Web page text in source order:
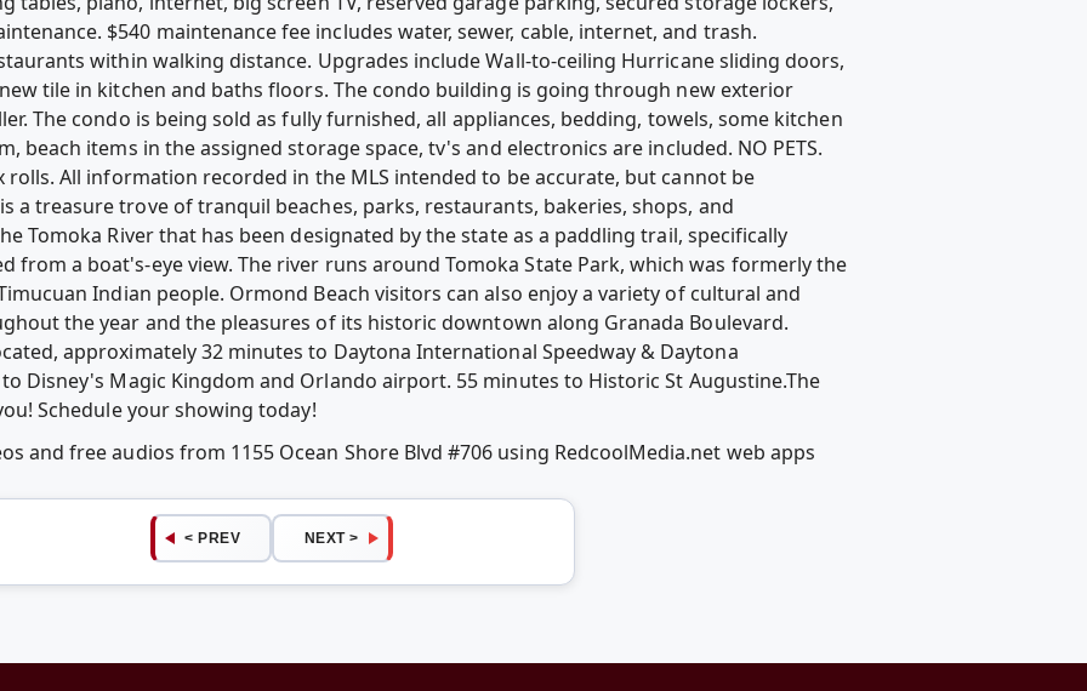
$540 maintenance fee includes water, sewer, cable, internet, and trash.
within walking distance. Upgrades include Wall-to-ceiling Hurricane sliding doors,
tile in kitchen and baths floors. The condo building is going through new exterior
The condo is being sold as fully furnished, all appliances, bedding, towels, some kitchen
beach items in the assigned storage space, tv's and electronics are included. NO PETS.
All information recorded in the MLS intended to be accurate, but cannot be
a treasure trove of tranquil beaches, parks, restaurants, bakeries, shops, and
Tomoka River that has been designated by the state as a paddling trail, specifically
from a boat's-eye view. The river runs around Tomoka State Park, which was formerly the
Indian people. Ormond Beach visitors can also enjoy a variety of cultural and
the year and the pleasures of its historic downtown along Granada Boulevard.
approximately 32 minutes to Daytona International Speedway & Daytona
Disney's Magic Kingdom and Orlando airport. 55 minutes to Historic St Augustine.The
Schedule your showing today!
and free audios from 1155 Ocean Shore Blvd #706 using RedcoolMedia.net web apps
< PREV NEXT >